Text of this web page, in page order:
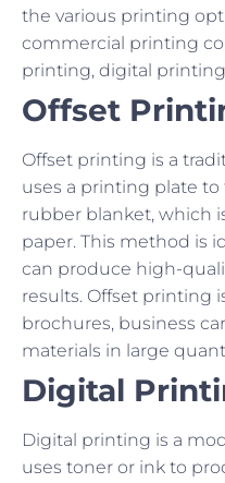
the various printing
commercial printing
printing, digital
Offset
Offset printing is a
uses a printing plate
rubber blanket, which
paper. This method is
can produce high-
results. Offset printing
brochures, business
materials in large
Digital
Digital printing is a
uses toner or ink to